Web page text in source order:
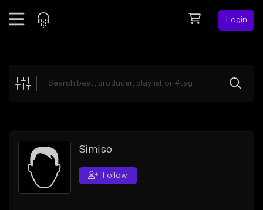
Login
Explore
Search by Sound
Sell Beats
Creator Hub
Simiso
Follow